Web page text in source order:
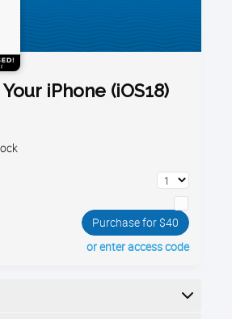
iPhone (iOS18)
Purchase for $40
or enter access code